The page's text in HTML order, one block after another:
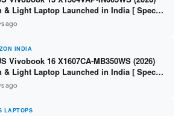
& Light Laptop Launched in India [ Specs:
3 100U / 8GB DDR5 / 512GB SSD /
FHD ]
ago
INDIA
Vivobook 16 X1607CA-MB350WS (2026)
& Light Laptop Launched in India [ Specs:
Ultra 5 225H / 16GB DDR5 / 512GB
/ 16″ FHD+ ]
ago
LAPTOPS